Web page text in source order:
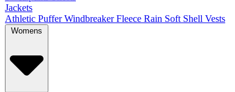
Jackets
Athletic Puffer Windbreaker Fleece Rain Soft Shell Vests
Womens